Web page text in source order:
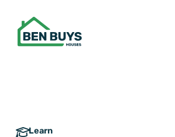
content
Learn